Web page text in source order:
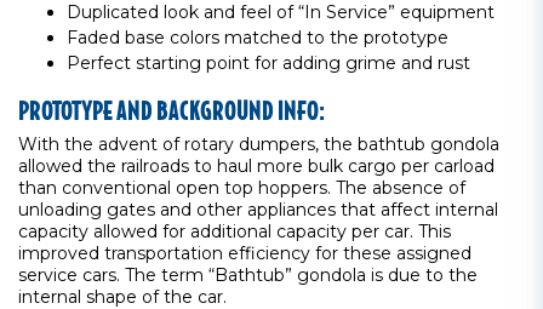
Duplicated look and feel of “In Service” equipment
Faded base colors matched to the prototype
Perfect starting point for adding grime and rust
PROTOTYPE AND BACKGROUND INFO:
With the advent of rotary dumpers, the bathtub gondola
allowed the railroads to haul more bulk cargo per carload
than conventional open top hoppers. The absence of
unloading gates and other appliances that affect internal
capacity allowed for additional capacity per car. This
improved transportation efficiency for these assigned
service cars. The term “Bathtub” gondola is due to the
internal shape of the car.